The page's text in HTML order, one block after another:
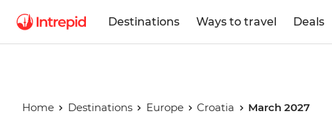
Destinations Ways to travel Deals
Home Destinations Europe Croatia March 2027